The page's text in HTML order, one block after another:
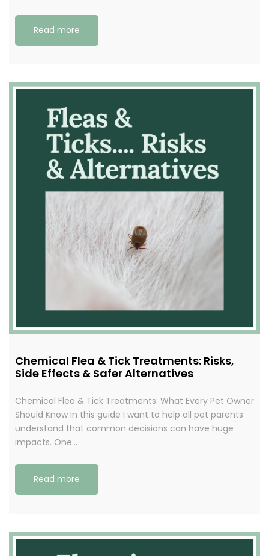
Read more
Chemical Flea & Tick Treatments: Risks,
Side Effects & Safer Alternatives
Chemical Flea & Tick Treatments: What Every Pet Owner
Should Know In this guide I want to help all pet parents
understand that common decisions can have huge
impacts. One…
Read more